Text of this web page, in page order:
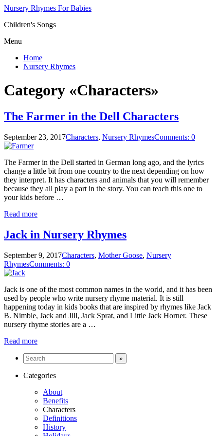
Nursery Rhymes For Babies
Children's Songs
Menu
Home
Nursery Rhymes
Category «Characters»
The Farmer in the Dell Characters
September 23, 2017Characters, Nursery RhymesComments: 0
The Farmer in the Dell started in German long ago, and the lyrics
change a little bit from one country to the next depending on how
they interpret. It has characters and animals that you will remember
because they all play a part in the story. You can teach this one to
your kids before …
Read more
Jack in Nursery Rhymes
September 9, 2017Characters, Mother Goose, Nursery
RhymesComments: 0
Jack is one of the most common names in the world, and it has been
used by people who write nursery rhyme material. It is still
happening today in kids books that are inspired by rhymes like Jack
B. Nimble, Jack and Jill, Jack Sprat, and Little Jack Horner. These
nursery rhyme stories are a …
Read more
Categories
About
Benefits
Characters
Definitions
History